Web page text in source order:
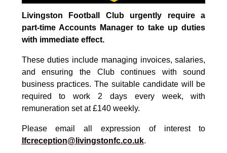
Livingston Football Club urgently require a
part-time Accounts Manager to take up duties
with immediate effect.
These duties include managing invoices, salaries,
and ensuring the Club continues with sound
business practices. The suitable candidate will be
required to work 2 days every week, with
remuneration set at £140 weekly.
Please email all expression of interest to
lfcreception@livingstonfc.co.uk.